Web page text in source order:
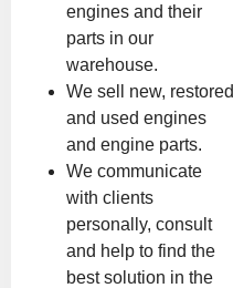
engines and their
parts in our
warehouse.
We sell new, restored
and used engines
and engine parts.
We communicate
with clients
personally, consult
and help to find the
best solution in the